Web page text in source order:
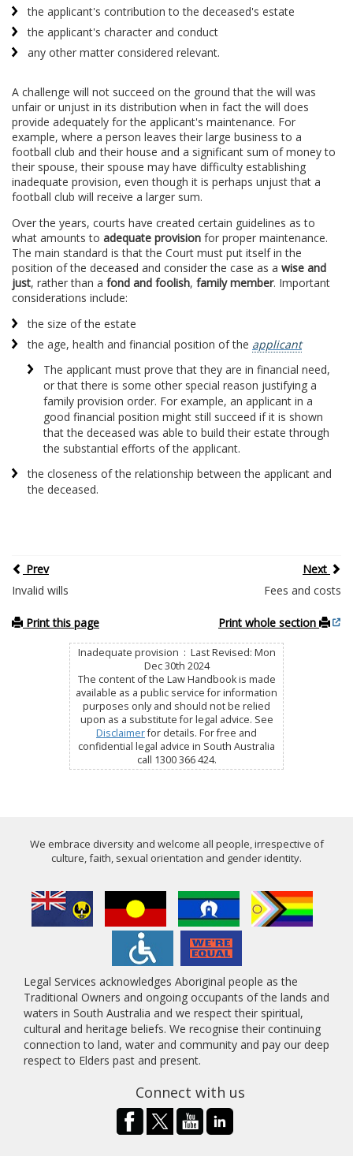
the applicant's contribution to the deceased's estate
the applicant's character and conduct
any other matter considered relevant.
A challenge will not succeed on the ground that the will was
unfair or unjust in its distribution when in fact the will does
provide adequately for the applicant's maintenance. For
example, where a person leaves their large business to a
football club and their house and a significant sum of money to
their spouse, their spouse may have difficulty establishing
inadequate provision, even though it is perhaps unjust that a
football club will receive a larger sum.
Over the years, courts have created certain guidelines as to
what amounts to adequate provision for proper maintenance.
The main standard is that the Court must put itself in the
position of the deceased and consider the case as a wise and
just, rather than a fond and foolish, family member. Important
considerations include:
the size of the estate
the age, health and financial position of the applicant
The applicant must prove that they are in financial need,
or that there is some other special reason justifying a
family provision order. For example, an applicant in a
good financial position might still succeed if it is shown
that the deceased was able to build their estate through
the substantial efforts of the applicant.
the closeness of the relationship between the applicant and
the deceased.
Prev
Next
Invalid wills
Fees and costs
Print this page Print whole section
Inadequate provision : Last Revised: Mon
Dec 30th 2024
The content of the Law Handbook is made
available as a public service for information
purposes only and should not be relied
upon as a substitute for legal advice. See
Disclaimerfor details. For free and
confidential legal advice in South Australia
call 1300 366 424.
We embrace diversity and welcome all people, irrespective of
culture, faith, sexual orientation and gender identity.
Legal Services acknowledges Aboriginal people as the
Traditional Owners and ongoing occupants of the lands and
waters in South Australia and we respect their spiritual,
cultural and heritage beliefs. We recognise their continuing
connection to land, water and community and pay our deep
respect to Elders past and present.
Connect with us